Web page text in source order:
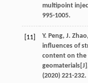
multipoint
995-1005.
[11] Y. Peng, J. Zhao,
influences of
content on the
(2020) 221-232.